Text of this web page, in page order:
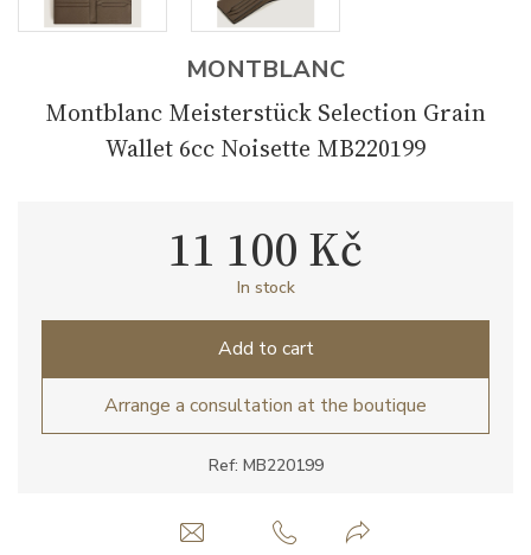
MONTBLANC
Montblanc Meisterstück Selection Grain
Wallet 6cc Noisette MB220199
Ref: MB220199
11 100 Kč
In stock
Add to cart
Arrange a consultation at the boutique